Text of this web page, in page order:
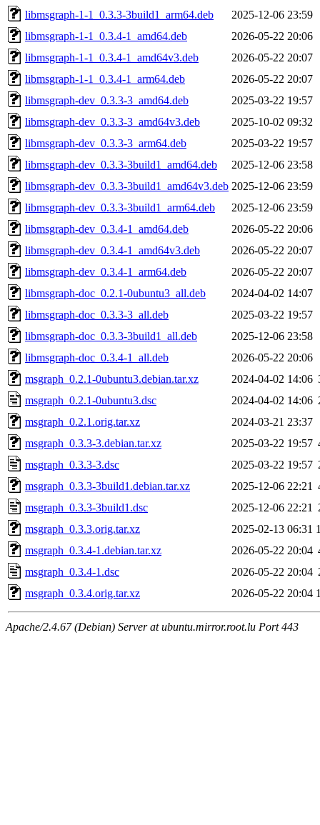
libmsgraph-1-1_0.3.3-3build1_arm64.deb
2025-12-06 23:59
libmsgraph-1-1_0.3.4-1_amd64.deb
2026-05-22 20:06
libmsgraph-1-1_0.3.4-1_amd64v3.deb
2026-05-22 20:07
libmsgraph-1-1_0.3.4-1_arm64.deb
2026-05-22 20:07
libmsgraph-dev_0.3.3-3_amd64.deb
2025-03-22 19:57
libmsgraph-dev_0.3.3-3_amd64v3.deb
2025-10-02 09:32
libmsgraph-dev_0.3.3-3_arm64.deb
2025-03-22 19:57
libmsgraph-dev_0.3.3-3build1_amd64.deb
2025-12-06 23:58
libmsgraph-dev_0.3.3-3build1_amd64v3.deb 2025-12-06 23:59
libmsgraph-dev_0.3.3-3build1_arm64.deb
2025-12-06 23:59
libmsgraph-dev_0.3.4-1_amd64.deb
2026-05-22 20:06
libmsgraph-dev_0.3.4-1_amd64v3.deb
2026-05-22 20:07
libmsgraph-dev_0.3.4-1_arm64.deb
2026-05-22 20:07
libmsgraph-doc_0.2.1-0ubuntu3_all.deb
2024-04-02 14:07
libmsgraph-doc_0.3.3-3_all.deb
2025-03-22 19:57
libmsgraph-doc_0.3.3-3build1_all.deb
2025-12-06 23:58
libmsgraph-doc_0.3.4-1_all.deb
2026-05-22 20:06
msgraph_0.2.1-0ubuntu3.debian.tar.xz
2024-04-02 14:06
msgraph_0.2.1-0ubuntu3.dsc
2024-04-02 14:06
msgraph_0.2.1.orig.tar.xz
2024-03-21 23:37
msgraph_0.3.3-3.debian.tar.xz
2025-03-22 19:57
msgraph_0.3.3-3.dsc
2025-03-22 19:57
msgraph_0.3.3-3build1.debian.tar.xz
2025-12-06 22:21
msgraph_0.3.3-3build1.dsc
2025-12-06 22:21
msgraph_0.3.3.orig.tar.xz
2025-02-13 06:31
msgraph_0.3.4-1.debian.tar.xz
2026-05-22 20:04
msgraph_0.3.4-1.dsc
2026-05-22 20:04
msgraph_0.3.4.orig.tar.xz
2026-05-22 20:04
Apache/2.4.67 (Debian) Server at ubuntu.mirror.root.lu Port 443